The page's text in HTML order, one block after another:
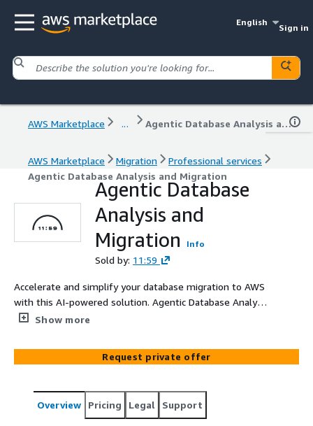
English
Sign in
AWS Marketplace ... Agentic Database Analysis and Migration
AWS Marketplace Migration
Professional services
Agentic Database Analysis and Migration
Agentic Database
Analysis and
Migration
Info
Sold by: 11:59
Accelerate and simplify your database migration to AWS
with this AI-powered solution. Agentic Database Analysis
& Migration (ADAM) analyzes existing databases for
migration plan, delivers Total Cost of Ownership (TCO)
insights, and executes a guided migration to AWS-
Aurora) with built-in validation and GenAI support. Built
on AWS-native services and powered by Strands, ADAM
Show more
Request private offer
Overview Pricing Legal Support